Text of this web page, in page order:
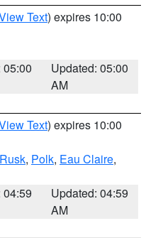
Text) expires 10:00
05:00
Updated: 05:00
AM
Text) expires 10:00
Rusk, Polk, Eau Claire,
04:59
Updated: 04:59
AM